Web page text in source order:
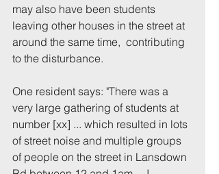
may also have been students
leaving other houses in the street at
around the same time,  contributing
to the disturbance.
One resident says: "There was a
very large gathering of students at
number [xx] ... which resulted in lots
of street noise and multiple groups
of people on the street in Lansdown